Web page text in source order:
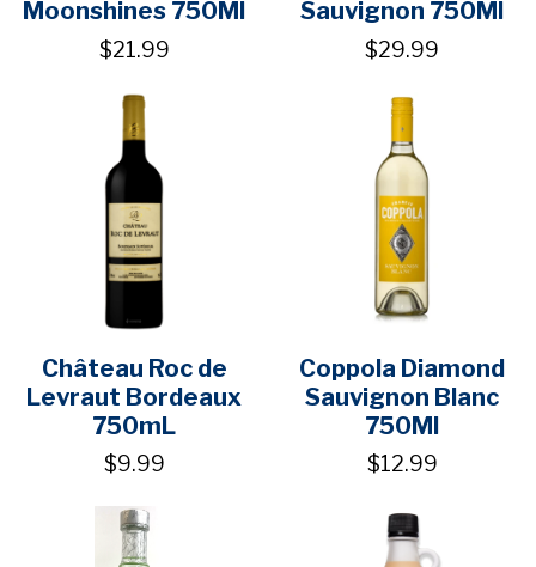
Moonshines 750Ml
$21.99
Sauvignon 750Ml
$29.99
Château Roc de
Levraut Bordeaux
750mL
$9.99
Coppola Diamond
Sauvignon Blanc
750Ml
$12.99